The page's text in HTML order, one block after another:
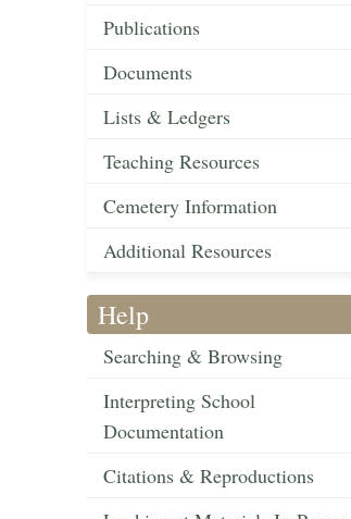
Publications
Documents
Lists & Ledgers
Teaching Resources
Cemetery Information
Additional Resources
Help
Searching & Browsing
Interpreting School
Documentation
Citations & Reproductions